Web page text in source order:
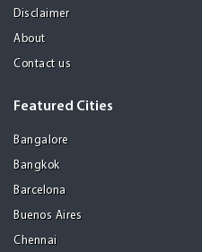
Disclaimer
About
Contact us
Featured Cities
Bangalore
Bangkok
Barcelona
Buenos Aires
Chennai